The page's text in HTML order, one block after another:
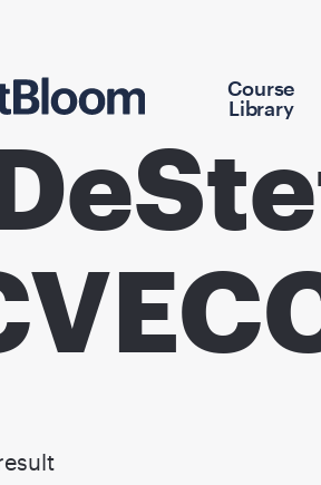
Course
Library